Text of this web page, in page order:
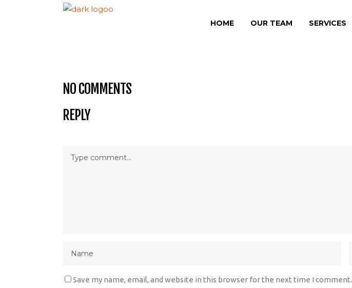
HOME OUR TEAM SERVICES
NO COMMENTS
REPLY
Save my name, email, and website in this browser for the next time I comment.